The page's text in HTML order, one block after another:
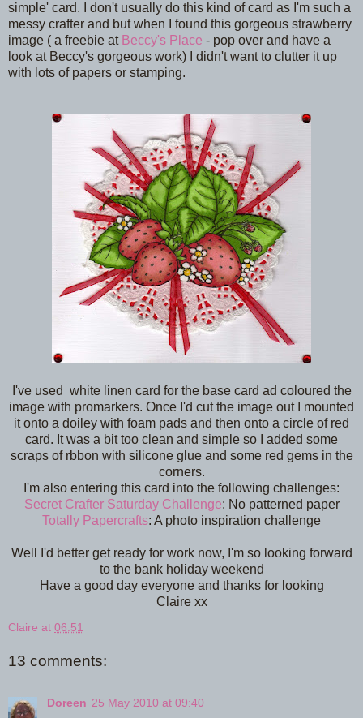
simple' card. I don't usually do this kind of card as I'm such a
messy crafter and but when I found this gorgeous strawberry
image ( a freebie at Beccy's Place - pop over and have a
look at Beccy's gorgeous work) I didn't want to clutter it up
with lots of papers or stamping.
I've used white linen card for the base card ad coloured the
image with promarkers. Once I'd cut the image out I mounted
it onto a doiley with foam pads and then onto a circle of red
card. It was a bit too clean and simple so I added some
scraps of rbbon with silicone glue and some red gems in the
corners.
I'm also entering this card into the following challenges:
Secret Crafter Saturday Challenge: No patterned paper
Totally Papercrafts: A photo inspiration challenge
Well I'd better get ready for work now, I'm so looking forward
to the bank holiday weekend
Have a good day everyone and thanks for looking
Claire xx
Claire at 06:51
13 comments:
Doreen 25 May 2010 at 09:40